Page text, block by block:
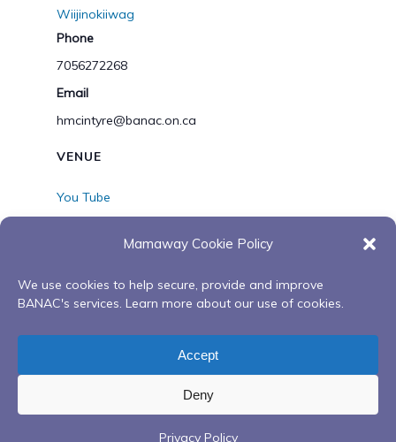
Mamaway Cookie Policy
We use cookies to help secure, provide and improve
BANAC's services. Learn more about our use of cookies.
Accept
Deny
Privacy Policy
VENUE
You Tube
Wiijinokiiwag
Phone
7056272268
Email
hmcintyre@banac.on.ca
Working Together- Working Together-